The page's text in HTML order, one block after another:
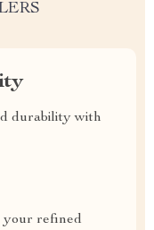
durability with
your refined